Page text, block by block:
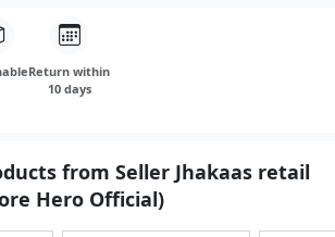
Return within
10 days
from Seller Jhakaas retail
Hero Official)